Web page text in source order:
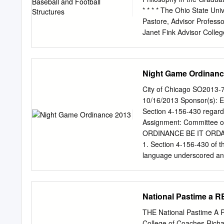
energy intensity is 27
with an off-season
management plan, the
* * * * The Ohio State
Pastore, Advisor
Janet Fink Advisor
Bale’s Four-Stage Ideal-
for the history of
sport facilities. In
comprehensive account
it appears to be headed.
of the professional
before the beginning of
and cheaply built.
Night Game
City of Chicago
10/16/2013 Sponsor(s):
Section 4-156-430
Assignment: Committee
ORDINANCE BE IT
1. Section 4-156-430 of
language underscored
contest, sport, game,
I of this chapter, if any
any other^ amusement
National Pastime a
THE National Pastime A